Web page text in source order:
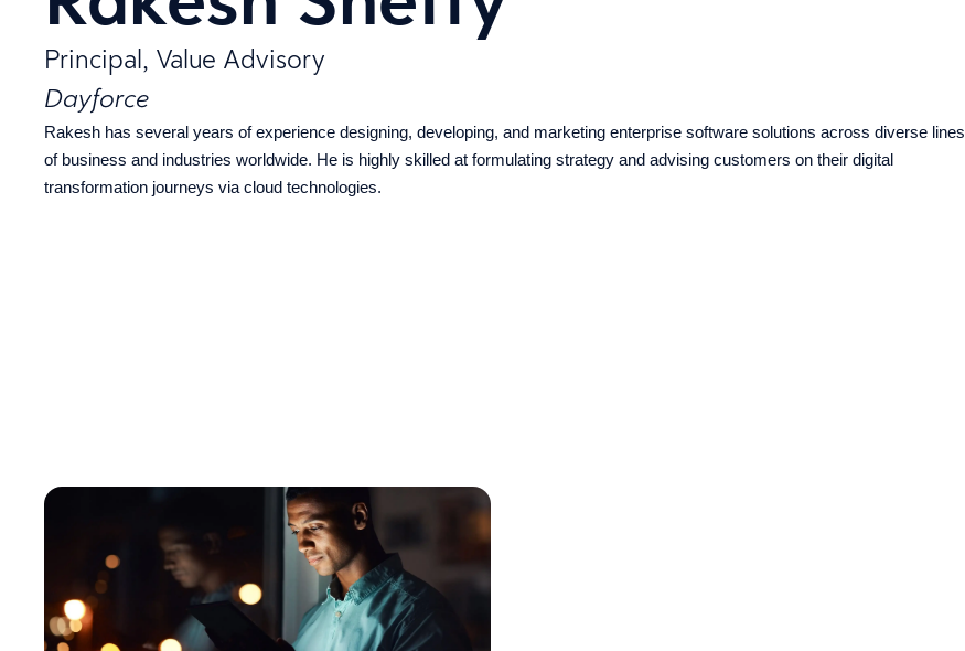
Principal, Value Advisory
Dayforce
Rakesh has several years of experience designing, developing, and marketing enterprise software solutions across diverse lines
of business and industries worldwide. He is highly skilled at formulating strategy and advising customers on their digital
transformation journeys via cloud technologies.